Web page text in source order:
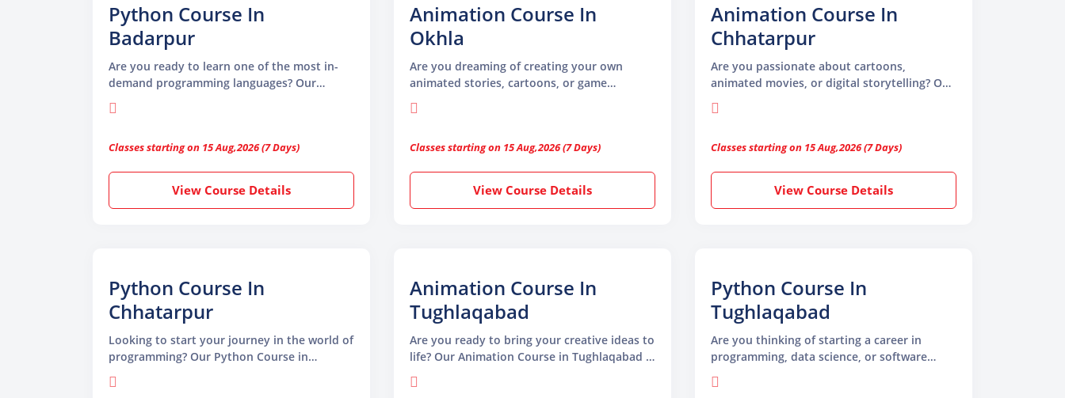
Python Course In
Badarpur
Are you ready to learn one of the most in-
demand programming languages? Our
Python Course in Badarpur is specially
designed for beginners and professionals
Python programming. Python is known for
Classes starting on 15 Aug,2026 (7 Days)
View Course Details
Animation Course In
Okhla
Are you dreaming of creating your own
animated stories, cartoons, or game
characters? Our Animation Course in Okhla
is designed just for you! Whether you are
existing skills, this course covers everything
Classes starting on 15 Aug,2026 (7 Days)
View Course Details
Animation Course In
Chhatarpur
Are you passionate about cartoons,
animated movies, or digital storytelling? Our
Animation Course in Chhatarpur is specially
designed for students, beginners, and
imagination into real animation.
Classes starting on 15 Aug,2026 (7 Days)
View Course Details
Python Course In
Chhatarpur
Looking to start your journey in the world of
programming? Our Python Course in
Chhatarpur is the ideal choice for beginners
and professionals who want to upgrade their
Animation Course In
Tughlaqabad
Are you ready to bring your creative ideas to
life? Our Animation Course in Tughlaqabad is
the perfect place to start if you want to
learn animation from scratch or improve
Python Course In
Tughlaqabad
Are you thinking of starting a career in
programming, data science, or software
development? If yes, then this Python
course in Tughlaqabad is a great place to